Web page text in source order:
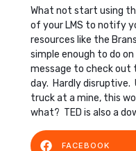
What not start using
of your LMS to notify
resources like the
simple enough to do
message to check out
day. Hardly disruptive.
truck at a mine, this
what? TED is also a
FACEBOOK